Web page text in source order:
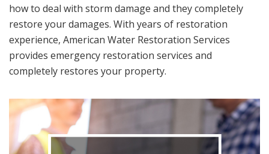
how to deal with storm damage and they completely
restore your damages. With years of restoration
experience, American Water Restoration Services
provides emergency restoration services and
completely restores your property.